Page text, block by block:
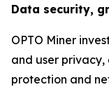
Data security,
OPTO Miner
and user privacy,
protection and